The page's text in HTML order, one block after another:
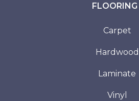
FLOORING
Carpet
Hardwood
Laminate
Vinyl